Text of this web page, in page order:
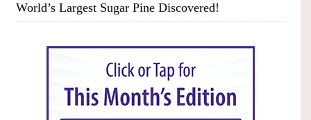
World’s Largest Sugar Pine Discovered!